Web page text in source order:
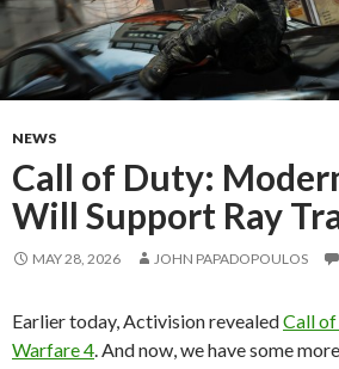
NEWS
Call of Duty:
Will Support Ray
MAY 28, 2026 JOHN PAPADOPOULOS
Earlier today, Activision revealedCall
Warfare 4 . And now, we have some